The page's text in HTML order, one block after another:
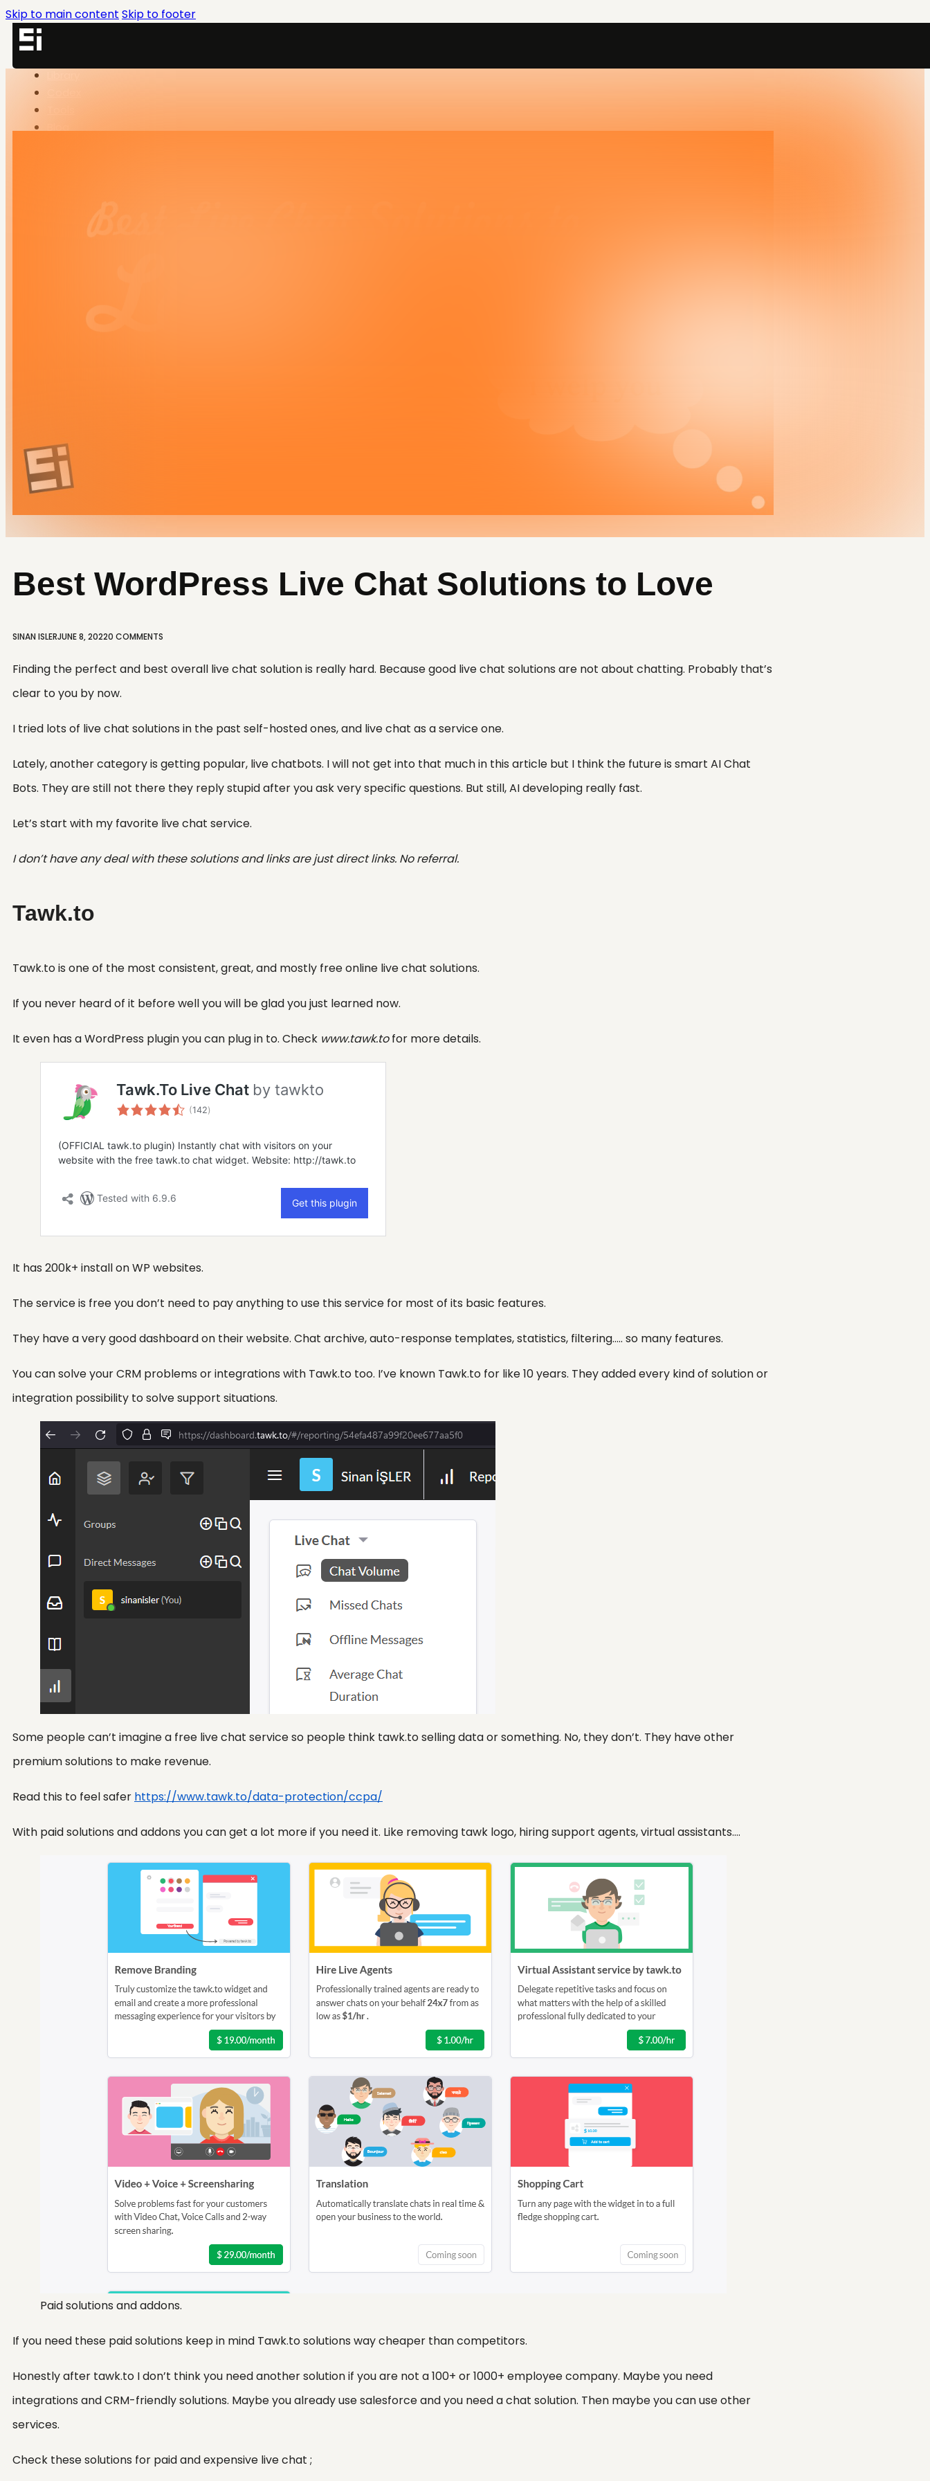
Skip to main content Skip to footer
SNN-BRX
SNN.Academy
Best WordPress Live Chat Solutions to Love
SINAN ISLERJUNE 8, 20220 COMMENTS
Finding the perfect and best overall live chat solution is really hard. Because good live chat solutions are not about chatting. Probably that’s
clear to you by now.
I tried lots of live chat solutions in the past self-hosted ones, and live chat as a service one.
Lately, another category is getting popular, live chatbots. I will not get into that much in this article but I think the future is smart AI Chat
Bots. They are still not there they reply stupid after you ask very specific questions. But still, AI developing really fast.
Let’s start with my favorite live chat service.
I don’t have any deal with these solutions and links are just direct links. No referral.
Tawk.to
Tawk.to is one of the most consistent, great, and mostly free online live chat solutions.
If you never heard of it before well you will be glad you just learned now.
It even has a WordPress plugin you can plug in to. Check www.tawk.tofor more details.
It has 200k+ install on WP websites.
The service is free you don’t need to pay anything to use this service for most of its basic features.
They have a very good dashboard on their website. Chat archive, auto-response templates, statistics, filtering….. so many features.
You can solve your CRM problems or integrations with Tawk.to too. I’ve known Tawk.to for like 10 years. They added every kind of solution or
integration possibility to solve support situations.
Some people can’t imagine a free live chat service so people think tawk.to selling data or something. No, they don’t. They have other
premium solutions to make revenue.
Read this to feel safer https://www.tawk.to/data-protection/ccpa/
With paid solutions and addons you can get a lot more if you need it. Like removing tawk logo, hiring support agents, virtual assistants….
Paid solutions and addons.
If you need these paid solutions keep in mind Tawk.to solutions way cheaper than competitors.
Honestly after tawk.to I don’t think you need another solution if you are not a 100+ or 1000+ employee company. Maybe you need
integrations and CRM-friendly solutions. Maybe you already use salesforce and you need a chat solution. Then maybe you can use other
services.
Check these solutions for paid and expensive live chat ;